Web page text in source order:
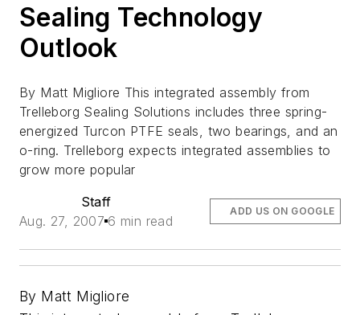
Sealing Technology
Outlook
By Matt Migliore This integrated assembly from
Trelleborg Sealing Solutions includes three spring-
energized Turcon PTFE seals, two bearings, and an
o-ring. Trelleborg expects integrated assemblies to
grow more popular
Staff
Aug. 27, 2007 6 min read
ADD US ON GOOGLE
By Matt Migliore